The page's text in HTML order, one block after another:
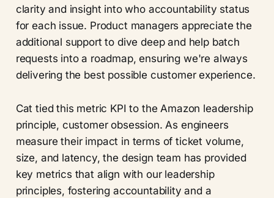
clarity and insight into who accountability status
for each issue. Product managers appreciate the
additional support to dive deep and help batch
requests into a roadmap, ensuring we're always
delivering the best possible customer experience.
Cat tied this metric KPI to the Amazon leadership
principle, customer obsession. As engineers
measure their impact in terms of ticket volume,
size, and latency, the design team has provided
key metrics that align with our leadership
principles, fostering accountability and a